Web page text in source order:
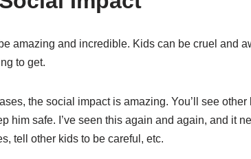
amazing and incredible. Kids can be cruel and
to get.
the social impact is amazing. You’ll see
him safe. I’ve seen this again and again, and it
tell other kids to be careful, etc.